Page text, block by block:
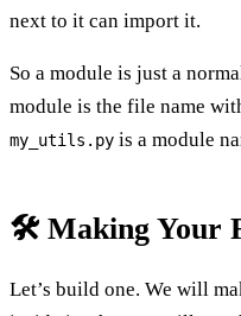
next to it can import it.
So a module is just a
module is the file name
my_utils.py is a module
🛠️ Making Your
Let’s build one. We will